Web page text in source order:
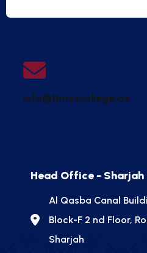
info@timescollege.ae
Head Office - Sharjah
Al Qasba Canal
Block-F 2 nd Floor,
Sharjah